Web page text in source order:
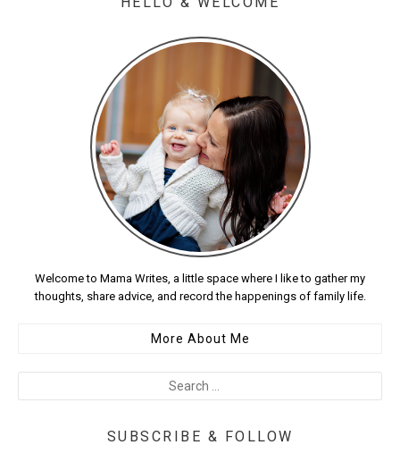
Welcome to Mama Writes, a little space where I like to gather my
thoughts, share advice, and record the happenings of family life.
More About Me
SUBSCRIBE & FOLLOW